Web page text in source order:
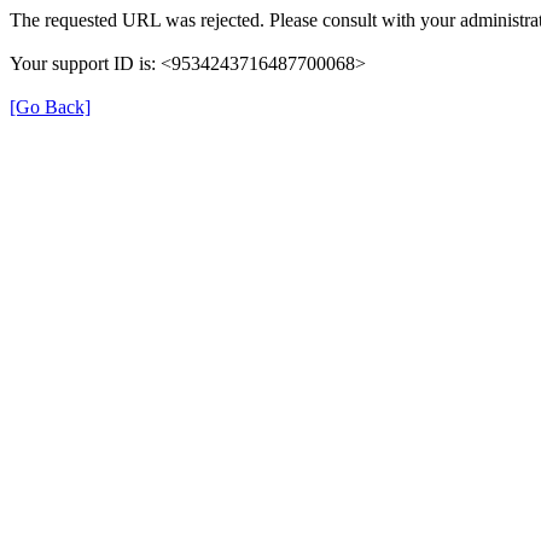
The requested URL was rejected. Please consult with your
Your support ID is: <9534243716487700068>
[Go Back]